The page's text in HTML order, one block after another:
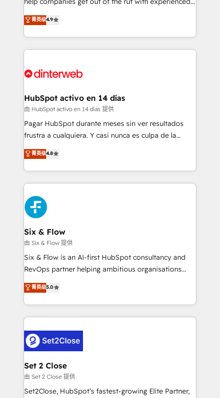
partners who will embed ourselves into your
business, processes and systems 🏢 We specialise in
working with mid-market and enterprise
organisations, global organisations and those with
complex use cases 🏆 CRM Implementation,
Onboarding Accredited 🔐 ISO27001 & ISO9001
process-oriented teams implementing HubSpot
Marketing, Sales, Service, CMS and Operations Hub,
so selling and actually engaging with your customers
feels easy and pain-free. We are a top ranked
and Customer First Awards, 4.9/5 rating in HubSpot
helps the following industries: logistics & 3PL, home
improvement & construction, branding and
commercialization, real estate, health, education,
SaaS, Software Dev & IT and consulting, make the
the United States, EU, UAE, Mexico and Latin
America. From casual user to super fan: make
菁英级4.9
HubSpot activo en 14 días
由 HubSpot activo en 14 días 提供
Pagar HubSpot durante meses sin ver resultados
frustra a cualquiera. Y casi nunca es culpa de la
herramienta: es del enfoque con el que se
implementó. Trabajamos con un catálogo de +80
casos de uso: cada uno resuelve un problema
concreto de tu operación en HubSpot. La entrega
toma de 1 a 3 semanas por caso, abordamos varios
en paralelo cuando tiene sentido, y siempre
confirmamos resultados antes de seguir avanzando.
Empiezas a ver resultados antes de que termine el
mes. 🏆 HubSpot Partner of the Year 2022, máximo
reconocimiento del ecosistema. Elite Solutions
Partner, el nivel más alto. +700 clientes
Hospital ABC, Hogares Unión, Yves Rocher,
MacStore, Café Britt, Bella Piel, confiaron en
respuestas para empezar. Te ayudamos a identificar
el primer caso de uso que más impacto te dará.
días.
菁英级4.8
Six & Flow
由 Six & Flow 提供
Six & Flow is an AI-first HubSpot consultancy and
RevOps partner helping ambitious organisations
grow with clarity, confidence, and intelligence.
Operating across the UK, Netherlands, Ireland, and
Canada, we’ve delivered thousands of successful
HubSpot projects for mid-market and enterprise
combine HubSpot, data, and AI to design connected
go-to-market systems that align people, process,
and technology for predictable, scalable revenue
growth. Our expertise spans RevOps, CRM and data
architecture, AI enablement, and strategic marketing,
菁英级5.0
Set 2 Close
由 Set 2 Close 提供
Set2Close, HubSpot’s fastest-growing Elite Partner,